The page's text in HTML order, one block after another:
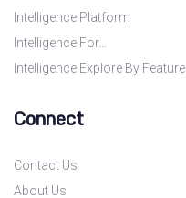
Intelligence Platform
Intelligence For…
Intelligence Explore By Feature
Connect
Contact Us
About Us